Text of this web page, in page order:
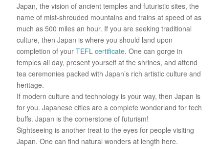
Japan, the vision of ancient temples and futuristic sites, the
name of mist-shrouded mountains and trains at speed of as
much as 500 miles an hour. If you are seeking traditional
culture, then Japan is where you should land upon
completion of your TEFL certificate. One can gorge in
temples all day, present yourself at the shrines, and attend
tea ceremonies packed with Japan’s rich artistic culture and
heritage.
If modern culture and technology is your way, then Japan is
for you. Japanese cities are a complete wonderland for tech
buffs. Japan is the cornerstone of futurism!
Sightseeing is another treat to the eyes for people visiting
Japan. One can find natural wonders at length here.